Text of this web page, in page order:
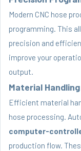
Modern CNC hose
programming. This
precision and
improve your
output.
Material
Efficient material
hose processing.
computer-
production flow.